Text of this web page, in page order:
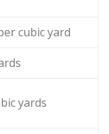
cubic yard
yards